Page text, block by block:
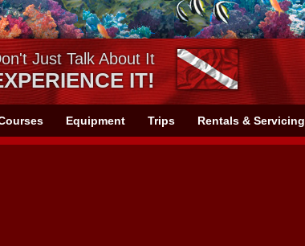
Just Talk About It
IT!
Equipment Trips Rentals & Servicing